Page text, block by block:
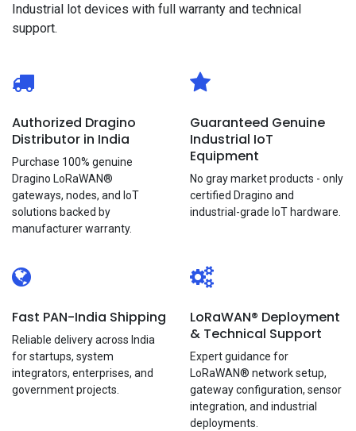
Industrial lot devices with full warranty and technical
support.
Authorized Dragino
Distributor in India
Purchase 100% genuine
Dragino LoRaWAN®
gateways, nodes, and loT
solutions backed by
manufacturer warranty.
Guaranteed Genuine
Industrial IoT
Equipment
No gray market products - only
certified Dragino and
industrial-grade loT hardware.
Fast PAN-India Shipping
Reliable delivery across India
for startups, system
integrators, enterprises, and
government projects.
LoRaWAN® Deployment
& Technical Support
Expert guidance for
LoRaWAN® network setup,
gateway configuration, sensor
integration, and industrial
deployments.